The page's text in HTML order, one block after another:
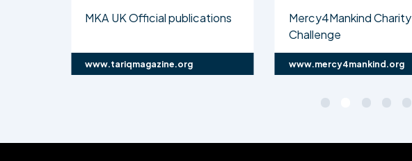
MKA UK Official publications
www.tariqmagazine.org
Mercy4Mankind Charity
Challenge
www.mercy4mankind.org